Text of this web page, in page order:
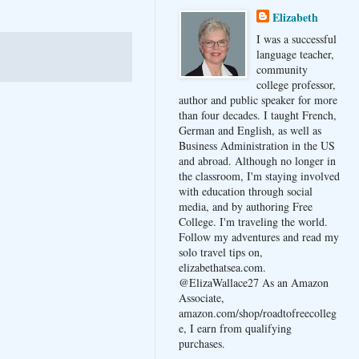
Elizabeth
I was a successful
language teacher,
community
college professor,
author and public speaker for more
than four decades. I taught French,
German and English, as well as
Business Administration in the US
and abroad. Although no longer in
the classroom, I'm staying involved
with education through social
media, and by authoring Free
College. I'm traveling the world.
Follow my adventures and read my
solo travel tips on,
elizabethatsea.com.
@ElizaWallace27 As an Amazon
Associate,
amazon.com/shop/roadtofreecolleg
e, I earn from qualifying
purchases.